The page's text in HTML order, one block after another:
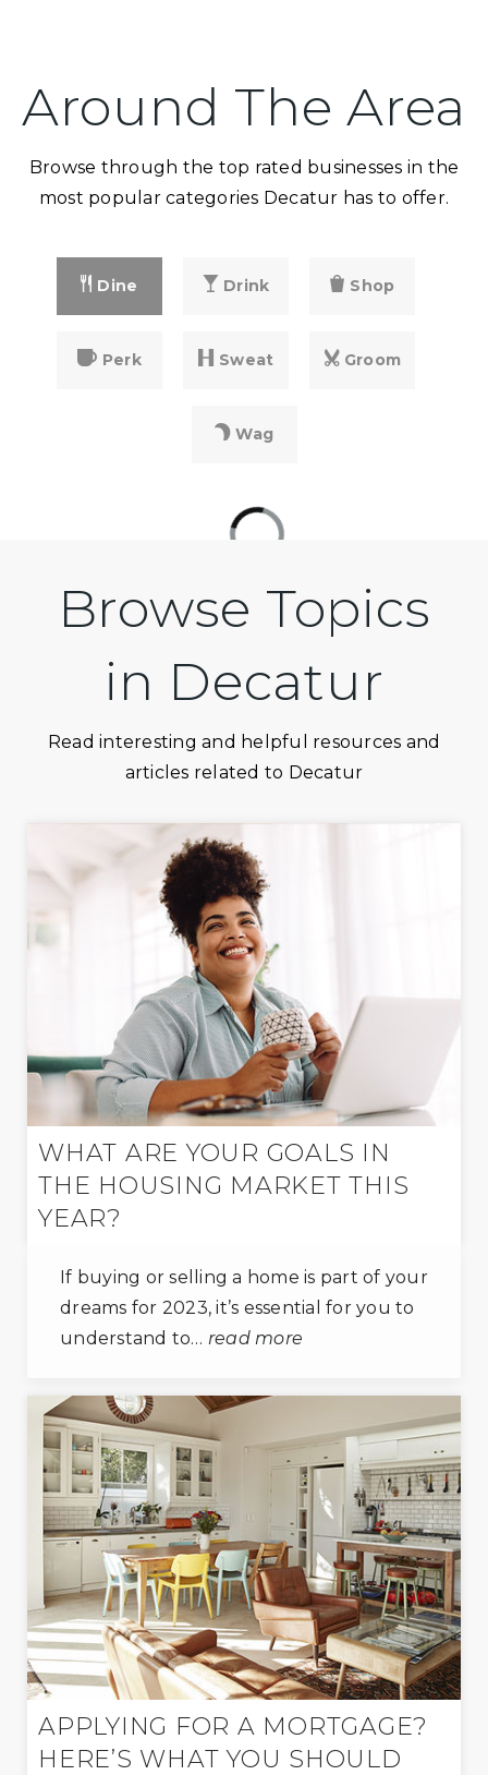
Around The Area
Browse through the top rated businesses in the
most popular categories Decatur has to offer.
Dine Drink Shop
Perk Sweat Groom
Wag
Browse Topics
in Decatur
Read interesting and helpful resources and
articles related to Decatur
WHAT ARE YOUR GOALS IN
THE HOUSING MARKET THIS
YEAR?
If buying or selling a home is part of your
dreams for 2023, it’s essential for you to
understand to… read more
APPLYING FOR A MORTGAGE?
HERE’S WHAT YOU SHOULD